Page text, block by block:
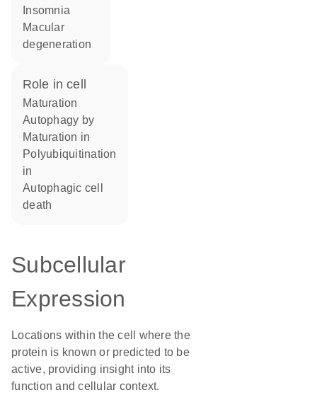
insomnia
macular
degeneration
role in cell
maturation
autophagy by
maturation in
polyubiquitination
in
autophagic cell
death
Subcellular
Expression
Locations within the cell where the
protein is known or predicted to be
active, providing insight into its
function and cellular context.